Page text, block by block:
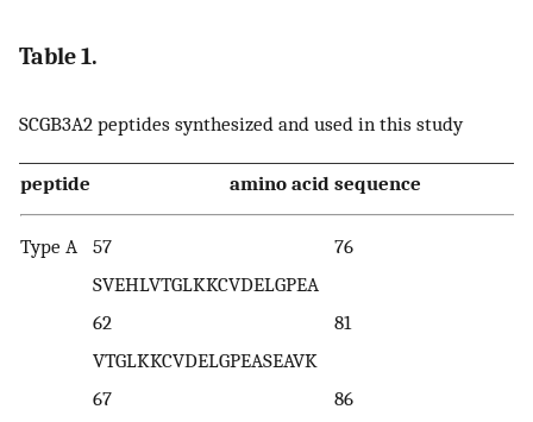
Table 1.
SCGB3A2 peptides synthesized and used in this study
peptide amino acid sequence
Type A
57 76
SVEHLVTGLKKCVDELGPEA
62 81
VTGLKKCVDELGPEASEAVK
67 86